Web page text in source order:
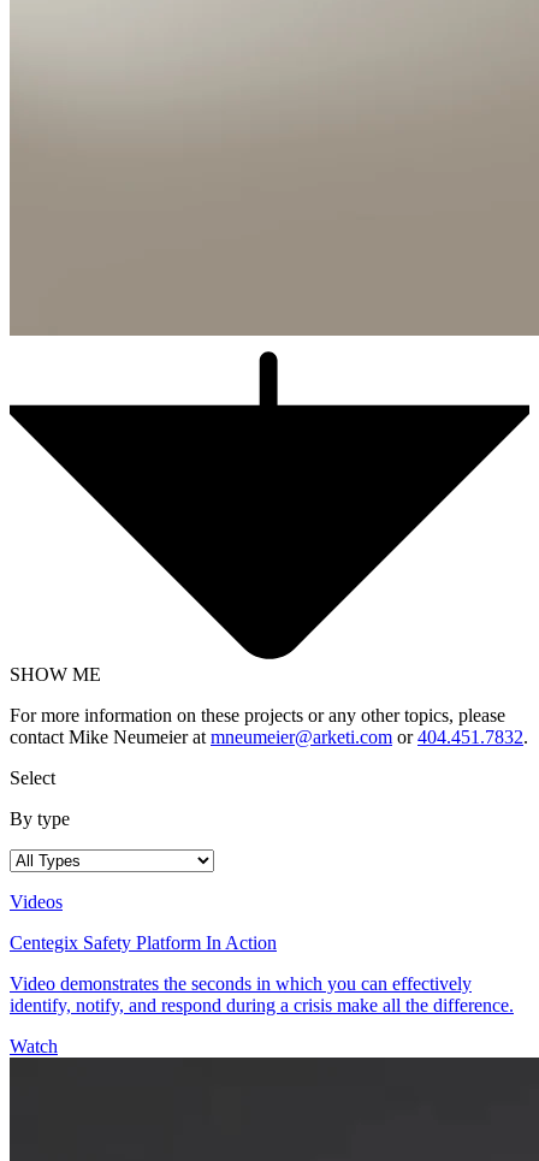
SHOW ME
For more information on these projects or any other topics, please
contact Mike Neumeier at mneumeier@arketi.com or404.451.7832.
Select
By type
Videos
Centegix Safety Platform In Action
Video demonstrates the seconds in which you can effectively
identify, notify, and respond during a crisis make all the difference.
Watch